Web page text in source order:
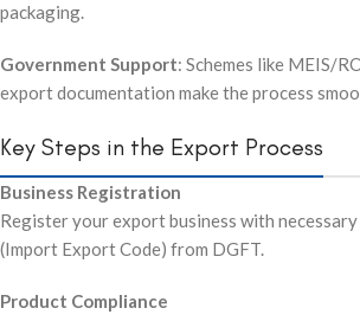
packaging.
Government Support: Schemes like MEIS/
export documentation make the process
Key Steps in the Export Process
Business Registration
Register your export business with necessary
(Import Export Code) from DGFT.
Product Compliance